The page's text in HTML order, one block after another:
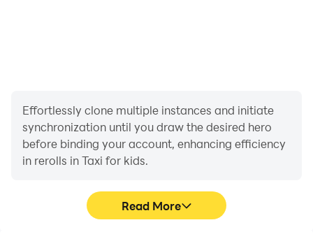
Effortlessly clone multiple instances and initiate
synchronization until you draw the desired hero
before binding your account, enhancing efficiency
in rerolls in Taxi for kids.
Read More